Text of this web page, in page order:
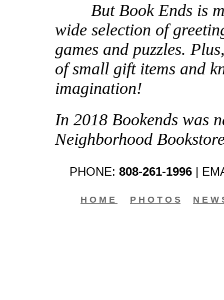
But Book Ends is
wide selection of
games and puzzles.
of small gift items and
imagination!
In 2018 Bookends was
Neighborhood
PHONE: 808-261-1996 |
H O M E P H O T O S N E W